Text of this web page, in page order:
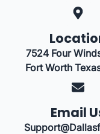
7524 Four
Fort Worth
Email